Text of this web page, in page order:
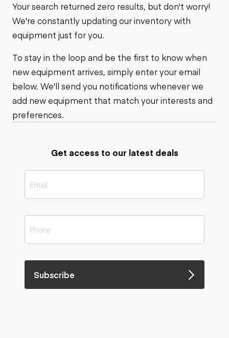
Your search returned zero results, but don't worry!
We're constantly updating our inventory with
equipment just for you.
To stay in the loop and be the first to know when
new equipment arrives, simply enter your email
below. We'll send you notifications whenever we
add new equipment that match your interests and
preferences.
Get access to our latest deals
Subscribe